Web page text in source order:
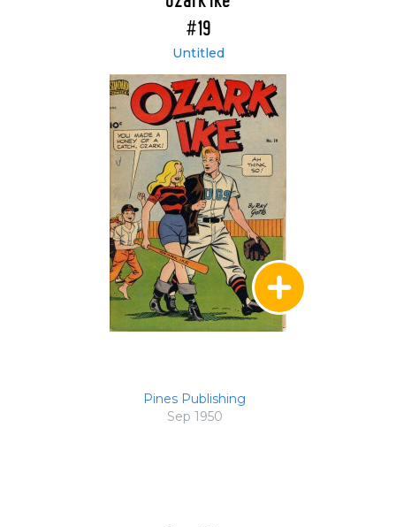
#19
Untitled
Pines Publishing
Sep 1950